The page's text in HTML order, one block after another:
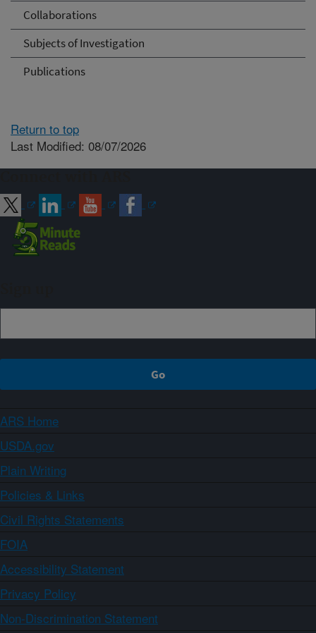
Collaborations
Subjects of Investigation
Publications
Return to top
Last Modified: 08/07/2026
ARS Home
USDA.gov
Plain Writing
Policies & Links
Civil Rights Statements
FOIA
Accessibility Statement
Privacy Policy
Non-Discrimination Statement